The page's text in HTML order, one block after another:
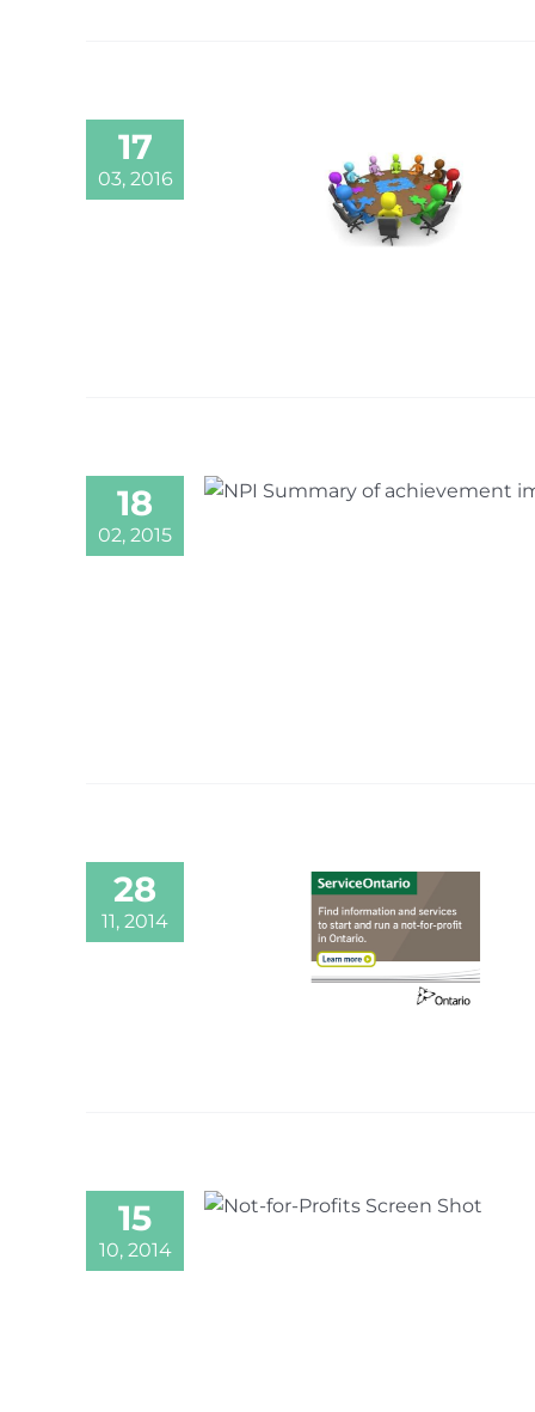
17
03, 2016
18
02, 2015
28
11, 2014
15
10, 2014